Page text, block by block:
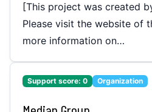
[This project was created
Please visit the website of
more information on…
Support score: 0 Organization